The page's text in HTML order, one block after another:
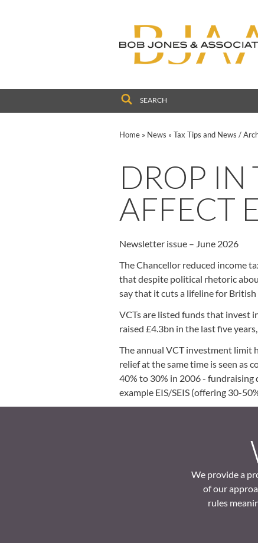
Home » News » Tax Tips and News /
DROP IN
AFFECT
Newsletter issue – June 2026
The Chancellor reduced income
that despite political rhetoric
say that it cuts a lifeline for
VCTs are listed funds that invest
raised £4.3bn in the last five
The annual VCT investment limit
relief at the same time is seen as
40% to 30% in 2006 -
example EIS/SEIS (offering 30-
We provide a
of our
rules